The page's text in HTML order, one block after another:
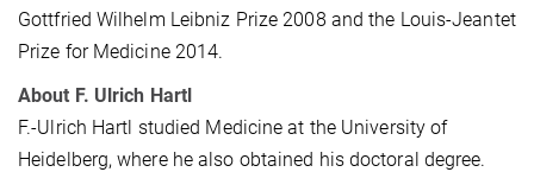
Gottfried Wilhelm Leibniz Prize 2008 and the Louis-Jeantet
Prize for Medicine 2014.
About F. Ulrich Hartl
F.-Ulrich Hartl studied Medicine at the University of
Heidelberg, where he also obtained his doctoral degree.